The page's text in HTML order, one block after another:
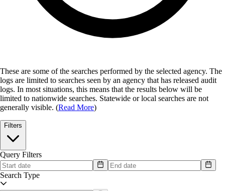
These are some of the searches performed by the selected agency. The
logs are limited to searches seen by an agency that has released audit
logs. In most situations, this means that the results below will be
limited to nationwide searches. Statewide or local searches are not
generally visible. (Read More)
Filters
Query Filters
Search Type